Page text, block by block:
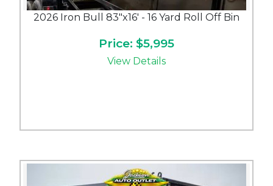
2026 Iron Bull 83"x16' - 16 Yard Roll Off Bin
Price: $5,995
View Details